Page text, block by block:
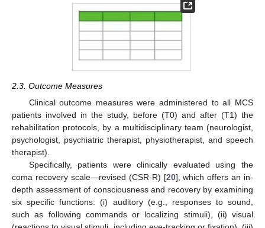
2.3. Outcome Measures
Clinical outcome measures were administered to all MCS
patients involved in the study, before (T0) and after (T1) the
rehabilitation protocols, by a multidisciplinary team (neurologist,
psychologist, psychiatric therapist, physiotherapist, and speech
therapist).
Specifically, patients were clinically evaluated using the
coma recovery scale—revised (CSR-R) [20], which offers an in-
depth assessment of consciousness and recovery by examining
six specific functions: (i) auditory (e.g., responses to sound,
such as following commands or localizing stimuli), (ii) visual